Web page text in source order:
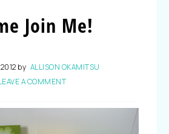
Join Me!
by ALLISON OKAMITSU
A COMMENT